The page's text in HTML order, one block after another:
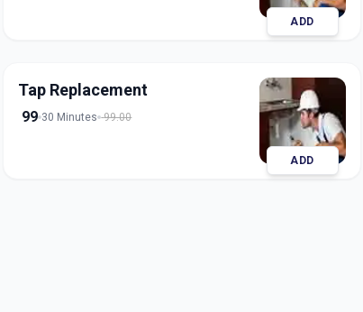
ADD
Tap Replacement
99 30 Minutes 99.00
ADD